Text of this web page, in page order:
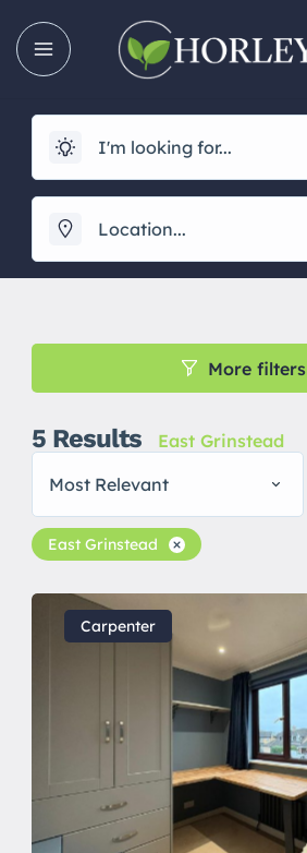
More filters
5 Results
East Grinstead
Most Relevant
East Grinstead
Carpenter